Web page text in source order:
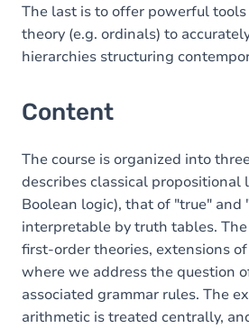
The last is to offer powerful
theory (e.g. ordinals) to
hierarchies structuring
Content
The course is organized into
describes classical propositional
Boolean logic), that of "true" and
interpretable by truth tables.
first-order theories, extensions
where we address the question
associated grammar rules. The
arithmetic is treated centrally,